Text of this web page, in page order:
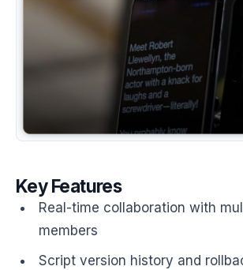
Key Features
Real-time collaboration with
members
Script version history and